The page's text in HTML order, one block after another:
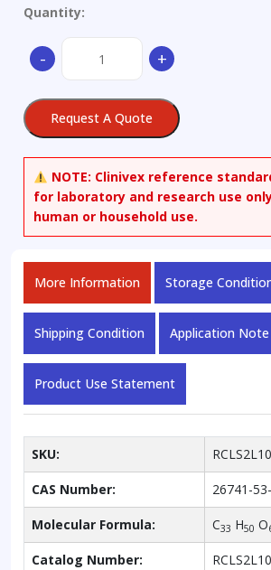
Quantity:
- +
Request A Quote
NOTE: Clinivex reference
for laboratory and research use
human or household use.
More Information Storage
Shipping Condition Application Note
Product Use Statement
SKU:
CAS Number: 26741-
Molecular Formula: C33 H50 O
Catalog Number: